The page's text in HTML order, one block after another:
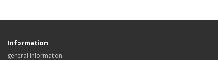
Information
general information